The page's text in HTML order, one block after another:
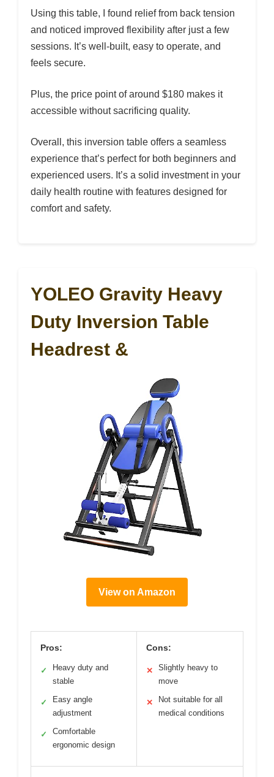
Using this table, I found relief from back tension
and noticed improved flexibility after just a few
sessions. It’s well-built, easy to operate, and
feels secure.
Plus, the price point of around $180 makes it
accessible without sacrificing quality.
Overall, this inversion table offers a seamless
experience that’s perfect for both beginners and
experienced users. It’s a solid investment in your
daily health routine with features designed for
comfort and safety.
YOLEO Gravity Heavy
Duty Inversion Table
Headrest &
View on Amazon
Pros:
✓
Heavy duty and
stable
✓
Easy angle
adjustment
✓
Comfortable
ergonomic design
Cons:
✕
Slightly heavy to
move
✕
Not suitable for all
medical conditions